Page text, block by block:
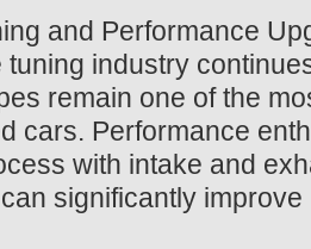
and Performance
industry
remain one of the
cars. Performance
with intake and
significantly